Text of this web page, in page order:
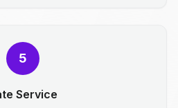
5
Service